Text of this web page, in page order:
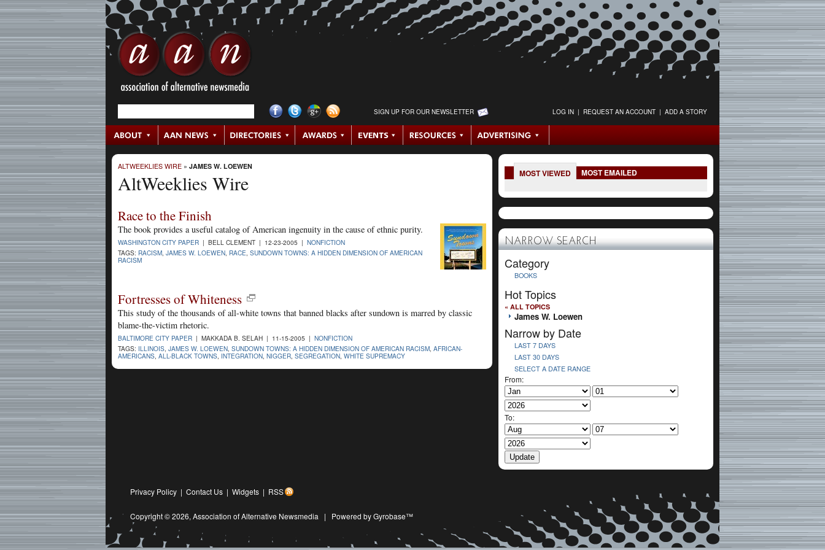
SIGN UP FOR OUR NEWSLETTER LOG IN | REQUEST AN ACCOUNT | ADD A STORY
ALTWEEKLIES WIRE » JAMES W. LOEWEN
AltWeeklies Wire
Race to the Finish
The book provides a useful catalog of American ingenuity in the cause of ethnic purity.
WASHINGTON CITY PAPER | BELL CLEMENT | 12-23-2005 | NONFICTION
TAGS: RACISM JAMES W. LOEWEN RACE SUNDOWN TOWNS: A HIDDEN DIMENSION OF AMERICAN
RACISM
Fortresses of Whiteness
This study of the thousands of all-white towns that banned blacks after sundown is marred by classic
blame-the-victim rhetoric.
BALTIMORE CITY PAPER | MAKKADA B. SELAH | 11-15-2005 | NONFICTION
TAGS: ILLINOIS JAMES W. LOEWEN SUNDOWN TOWNS: A HIDDEN DIMENSION OF AMERICAN RACISM AFRICAN-
AMERICANS ALL-BLACK TOWNS INTEGRATION NIGGER SEGREGATION WHITE SUPREMACY
MOST VIEWED MOST EMAILED
NARROW SEARCH
Category
BOOKS
Hot Topics
« ALL TOPICS
James W. Loewen
Narrow by Date
LAST 7 DAYS
LAST 30 DAYS
SELECT A DATE RANGE
From:
To:
Privacy Policy | Contact Us | Widgets | RSS
Copyright © 2026, Association of Alternative Newsmedia | Powered by Gyrobase™